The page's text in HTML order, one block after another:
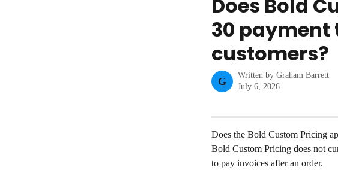
Does Bold
30 payment
customers?
G
Written by Graham Barrett
July 6, 2026
Does the Bold Custom Pricing
Bold Custom Pricing does not
to pay invoices after an order.